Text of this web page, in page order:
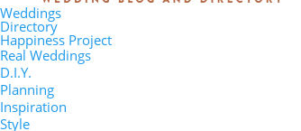
Weddings
Directory
Happiness Project
Real Weddings
D.I.Y.
Planning
Inspiration
Style